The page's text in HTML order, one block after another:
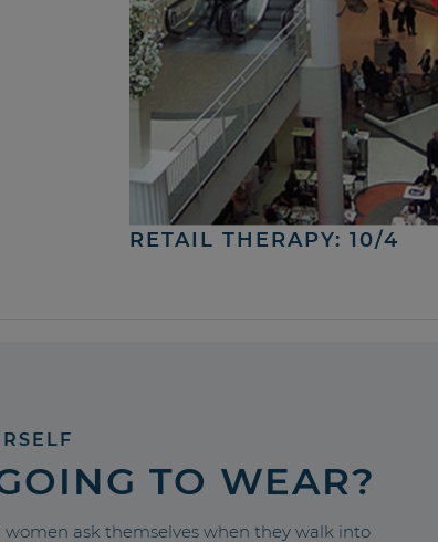
RETAIL THERAPY: 10/4
TO WEAR?
women ask themselves when they walk into